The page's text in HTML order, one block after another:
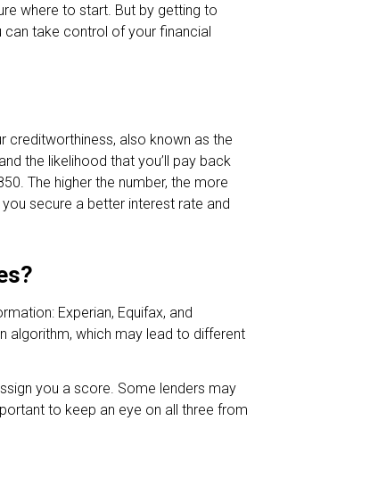
where to start. But by getting to
take control of your financial
creditworthiness, also known as the
the likelihood that you’ll pay back
The higher the number, the more
secure a better interest rate and
Experian, Equifax, and
algorithm, which may lead to different
you a score. Some lenders may
to keep an eye on all three from